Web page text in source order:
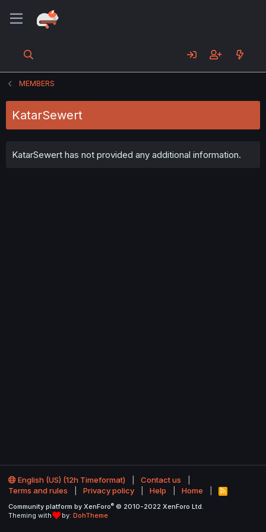
MEMBERS
KatarSewert
KatarSewert has not provided any additional information.
English (US) (12h Timeformat)
Contact us
Terms and rules
Privacy policy Help Home
R
S
Community platform by XenForo® © 2010-2022 XenForo Ltd.
Theming with
by: DohTheme